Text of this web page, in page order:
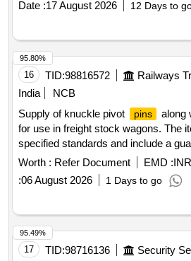
Date :17 August 2026 12 Days to
16 TID:98816572
India
NCB
Supply of knuckle pivot
pins
along
for use in freight stock wagons. The
specified standards and include a
72 months from the date of supply or
date of installation, whichever comes
with Washer
Worth : Refer Document EMD :
:06 August 2026 1 Days to go
95.80%
17 TID:98716136
95.49%